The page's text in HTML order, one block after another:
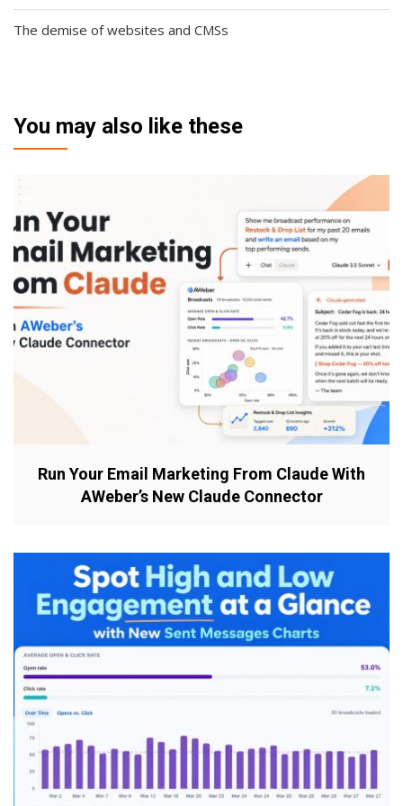
The demise of websites and CMSs
You may also like these
Run Your Email Marketing From Claude With
AWeber’s New Claude Connector